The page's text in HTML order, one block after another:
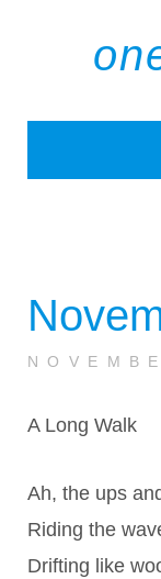
A Long Walk
Ah, the ups
Riding the
Drifting like